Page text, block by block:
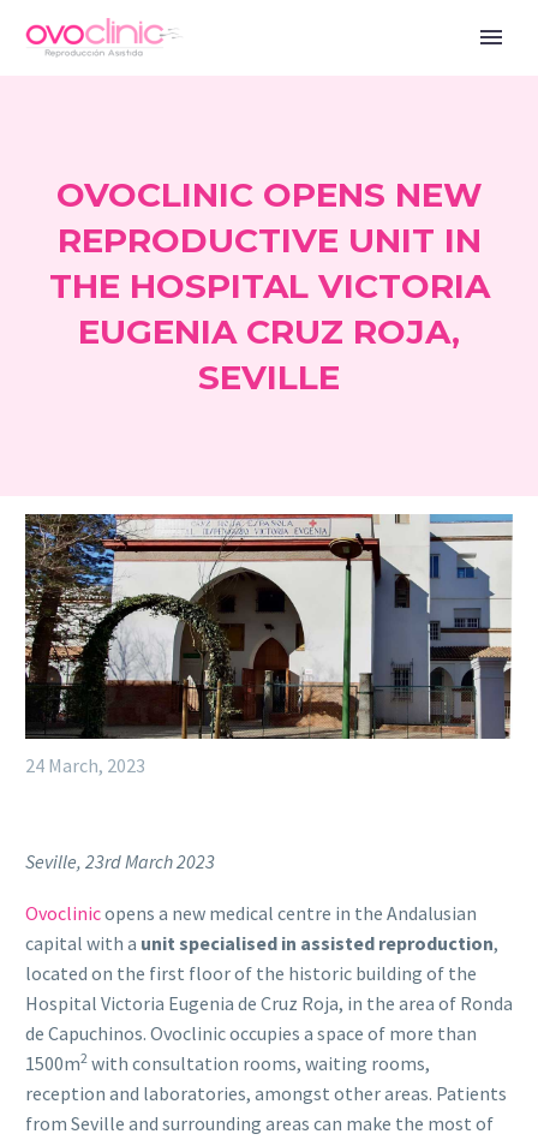
OVOCLINIC OPENS NEW
REPRODUCTIVE UNIT IN
THE HOSPITAL VICTORIA
EUGENIA CRUZ ROJA,
SEVILLE
24 March, 2023
Seville, 23rd March 2023
Ovoclinicopens a new medical centre in the Andalusian
capital with a unit specialised in assisted reproduction,
located on the first floor of the historic building of the
Hospital Victoria Eugenia de Cruz Roja, in the area of Ronda
de Capuchinos. Ovoclinic occupies a space of more than
1500m2 with consultation rooms, waiting rooms,
reception and laboratories, amongst other areas. Patients
from Seville and surrounding areas can make the most of